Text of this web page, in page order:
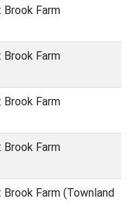
Brook Farm
Brook Farm
Brook Farm
Brook Farm
Brook Farm (Townland